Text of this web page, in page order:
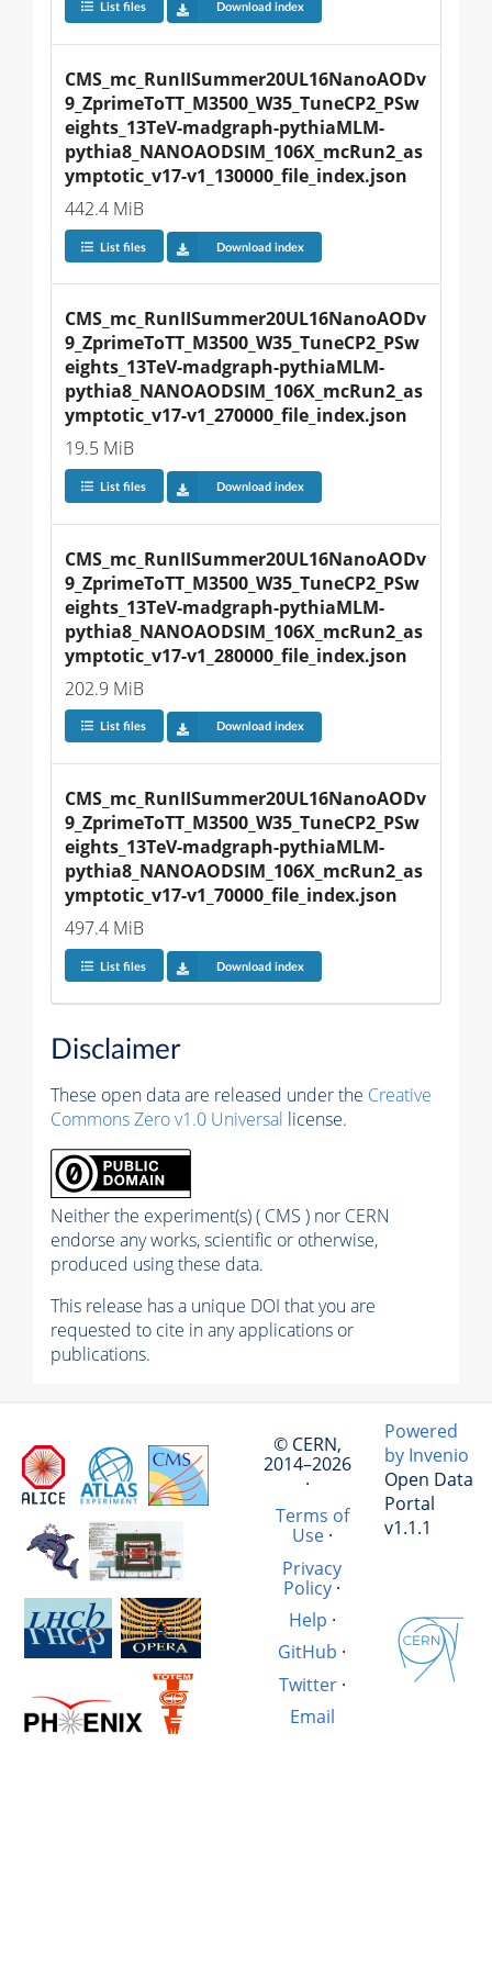
List files Download index
CMS_mc_RunIISummer20UL16NanoAODv
9_ZprimeToTT_M3500_W35_TuneCP2_PSw
eights_13TeV-madgraph-pythiaMLM-
pythia8_NANOAODSIM_106X_mcRun2_as
ymptotic_v17-v1_130000_file_index.json
442.4 MiB
List files Download index
CMS_mc_RunIISummer20UL16NanoAODv
9_ZprimeToTT_M3500_W35_TuneCP2_PSw
eights_13TeV-madgraph-pythiaMLM-
pythia8_NANOAODSIM_106X_mcRun2_as
ymptotic_v17-v1_270000_file_index.json
19.5 MiB
List files Download index
CMS_mc_RunIISummer20UL16NanoAODv
9_ZprimeToTT_M3500_W35_TuneCP2_PSw
eights_13TeV-madgraph-pythiaMLM-
pythia8_NANOAODSIM_106X_mcRun2_as
ymptotic_v17-v1_280000_file_index.json
202.9 MiB
List files Download index
CMS_mc_RunIISummer20UL16NanoAODv
9_ZprimeToTT_M3500_W35_TuneCP2_PSw
eights_13TeV-madgraph-pythiaMLM-
pythia8_NANOAODSIM_106X_mcRun2_as
ymptotic_v17-v1_70000_file_index.json
497.4 MiB
List files Download index
Disclaimer
These open data are released under the Creative
Commons Zero v1.0 Universal license.
Neither the experiment(s) ( CMS ) nor CERN
endorse any works, scientific or otherwise,
produced using these data.
This release has a unique DOI that you are
requested to cite in any applications or
publications.
© CERN,
2014–2026
·
Terms of
Use·
Privacy
Policy·
Help ·
GitHub ·
Twitter·
Email
Powered
by Invenio
Open Data
Portal
v1.1.1